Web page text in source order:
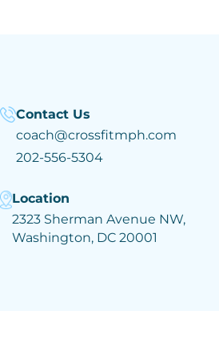
Contact Us
coach@crossfitmph.com
202-556-5304
Location
2323 Sherman Avenue NW,
Washington, DC 20001